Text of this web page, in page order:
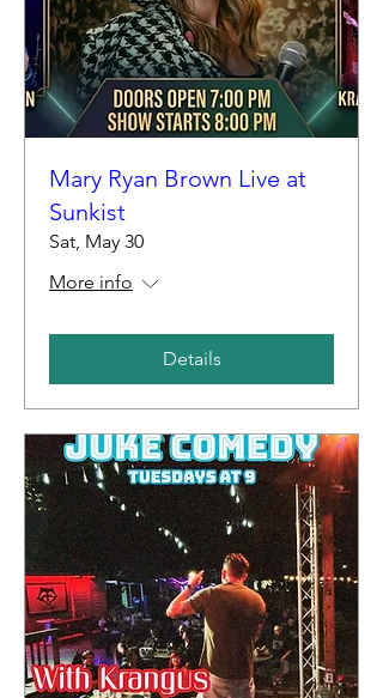
Mary Ryan Brown Live at
Sunkist
Sat, May 30
More info
Details